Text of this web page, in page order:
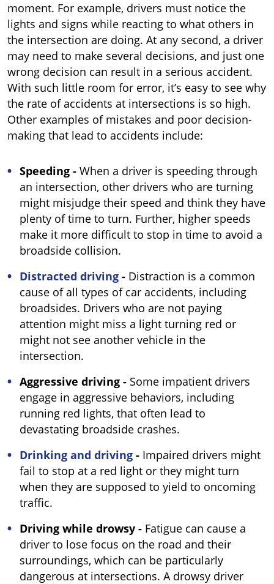
moment. For example, drivers must notice the
lights and signs while reacting to what others in
the intersection are doing. At any second, a driver
may need to make several decisions, and just one
wrong decision can result in a serious accident.
With such little room for error, it’s easy to see why
the rate of accidents at intersections is so high.
Other examples of mistakes and poor decision-
making that lead to accidents include:
Speeding - When a driver is speeding through
an intersection, other drivers who are turning
might misjudge their speed and think they have
plenty of time to turn. Further, higher speeds
make it more difficult to stop in time to avoid a
broadside collision.
Distracted driving - Distraction is a common
cause of all types of car accidents, including
broadsides. Drivers who are not paying
attention might miss a light turning red or
might not see another vehicle in the
intersection.
Aggressive driving - Some impatient drivers
engage in aggressive behaviors, including
running red lights, that often lead to
devastating broadside crashes.
Drinking and driving - Impaired drivers might
fail to stop at a red light or they might turn
when they are supposed to yield to oncoming
traffic.
Driving while drowsy - Fatigue can cause a
driver to lose focus on the road and their
surroundings, which can be particularly
dangerous at intersections. A drowsy driver